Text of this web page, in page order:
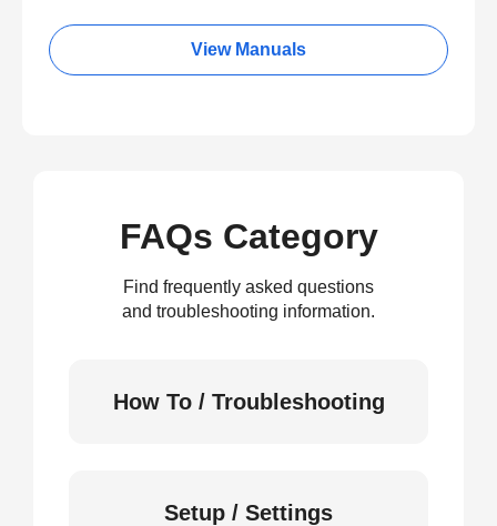
View Manuals
FAQs Category
Find frequently asked questions
and troubleshooting information.
How To / Troubleshooting
Setup / Settings